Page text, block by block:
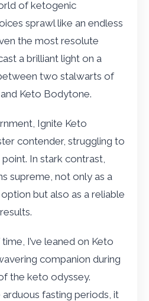
of ketogenic
sprawl like an endless
the most resolute
a brilliant light on a
two stalwarts of
Keto Bodytone.
Ignite Keto
contender, struggling to
In stark contrast,
supreme, not only as a
but also as a reliable
I’ve leaned on Keto
companion during
the keto odyssey.
fasting periods, it